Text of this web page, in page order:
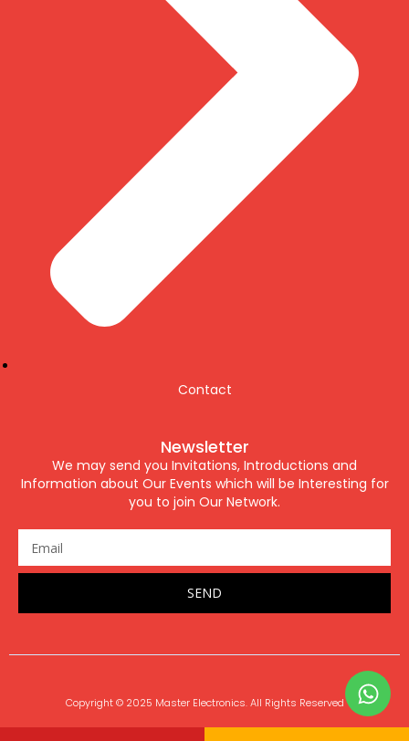
Contact
Newsletter
We may send you Invitations, Introductions and
Information about Our Events which will be Interesting for
you to join Our Network.
SEND
Copyright © 2025 Master Electronics. All Rights Reserved